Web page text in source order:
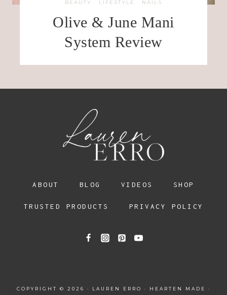
BEAUTY · LIFESTYLE · NAILS
Olive & June Mani
System Review
ABOUT BLOG VIDEOS SHOP
TRUSTED PRODUCTS PRIVACY POLICY
COPYRIGHT © 2026 · LAUREN ERRO · HEARTEN MADE
·